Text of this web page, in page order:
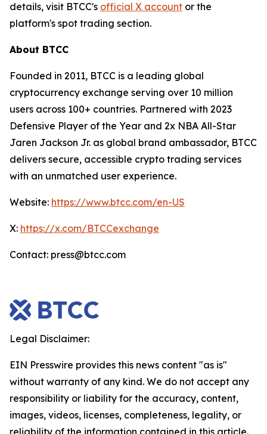
details, visit BTCC's official X account or the
platform's spot trading section.
About BTCC
Founded in 2011, BTCC is a leading global
cryptocurrency exchange serving over 10 million
users across 100+ countries. Partnered with 2023
Defensive Player of the Year and 2x NBA All-Star
Jaren Jackson Jr. as global brand ambassador, BTCC
delivers secure, accessible crypto trading services
with an unmatched user experience.
Website: https://www.btcc.com/en-US
X: https://x.com/BTCCexchange
Contact: press@btcc.com
Legal Disclaimer:
EIN Presswire provides this news content "as is"
without warranty of any kind. We do not accept any
responsibility or liability for the accuracy, content,
images, videos, licenses, completeness, legality, or
reliability of the information contained in this article.